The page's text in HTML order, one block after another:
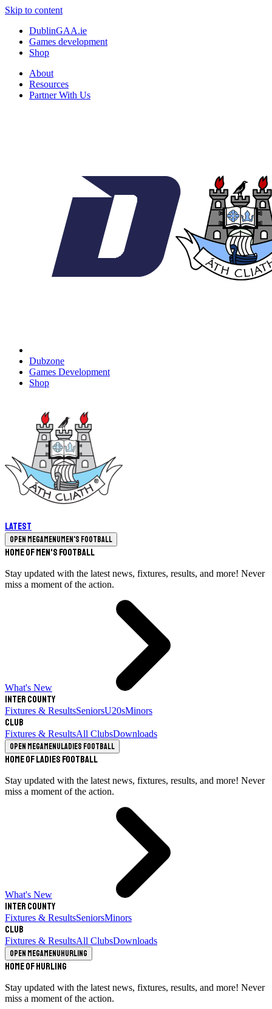
Skip to content
DublinGAA.ie
Games development
Shop
About
Resources
Partner With Us
Dubzone
Games Development
Shop
Latest
Open megamenuMen's Football
Home of Men's Football
Stay updated with the latest news, fixtures, results, and more! Never
miss a moment of the action.
What's New
Inter County
Fixtures & ResultsSeniorsU20sMinors
Club
Fixtures & ResultsAll ClubsDownloads
Open megamenuLadies Football
Home of Ladies Football
Stay updated with the latest news, fixtures, results, and more! Never
miss a moment of the action.
What's New
Inter County
Fixtures & ResultsSeniorsMinors
Club
Fixtures & ResultsAll ClubsDownloads
Open megamenuHurling
Home of Hurling
Stay updated with the latest news, fixtures, results, and more! Never
miss a moment of the action.